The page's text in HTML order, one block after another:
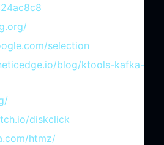
selection
blog/ktools-kafka-
diskclick
htmz/